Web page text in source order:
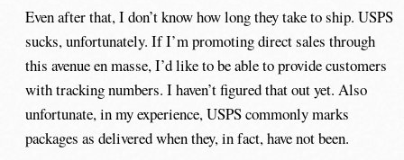
Even after that, I don’t know how long they take to ship. USPS
sucks, unfortunately. If I’m promoting direct sales through
this avenue en masse, I’d like to be able to provide customers
with tracking numbers. I haven’t figured that out yet. Also
unfortunate, in my experience, USPS commonly marks
packages as delivered when they, in fact, have not been.